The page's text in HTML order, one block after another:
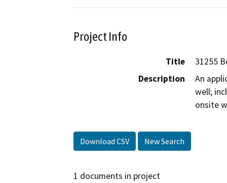
Project Info
Title
31255
Description
An
well;
onsite
Download CSV New Search
1 documents in project